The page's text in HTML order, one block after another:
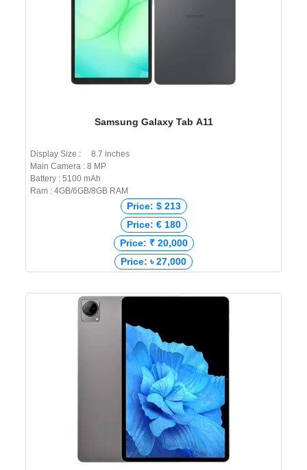
Samsung Galaxy Tab A11
Display Size : 8.7 inches
Main Camera : 8 MP
Battery : 5100 mAh
Ram : 4GB/6GB/8GB RAM
Price: $ 213
Price: € 180
Price: ₹ 20,000
Price: ৳ 27,000